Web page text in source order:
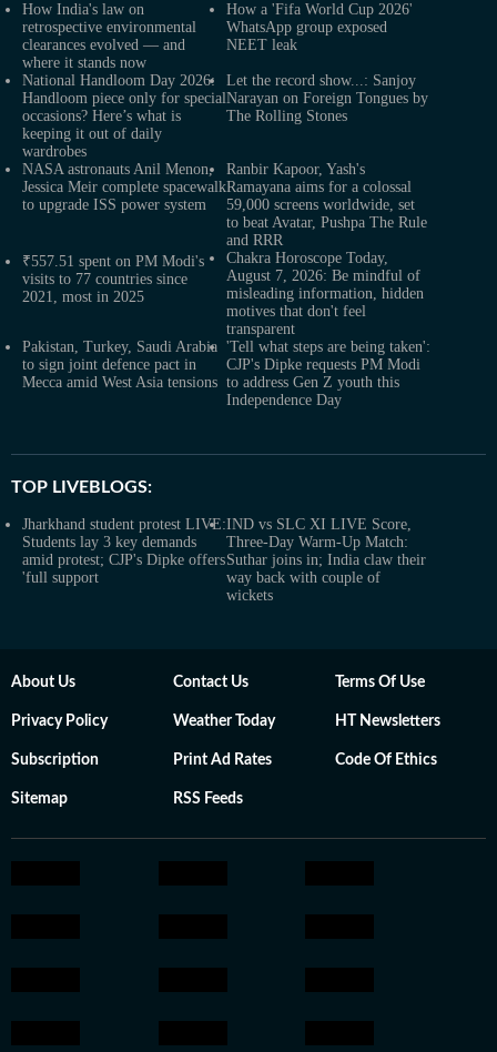
How India's law on
retrospective environmental
clearances evolved — and
where it stands now
How a 'Fifa World Cup 2026'
WhatsApp group exposed
NEET leak
National Handloom Day 2026:
Handloom piece only for special
occasions? Here’s what is
keeping it out of daily
wardrobes
Let the record show...: Sanjoy
Narayan on Foreign Tongues by
The Rolling Stones
NASA astronauts Anil Menon,
Jessica Meir complete spacewalk
to upgrade ISS power system
Ranbir Kapoor, Yash's
Ramayana aims for a colossal
59,000 screens worldwide, set
to beat Avatar, Pushpa The Rule
and RRR
₹557.51 spent on PM Modi's
visits to 77 countries since
2021, most in 2025
Chakra Horoscope Today,
August 7, 2026: Be mindful of
misleading information, hidden
motives that don't feel
transparent
Pakistan, Turkey, Saudi Arabia
to sign joint defence pact in
Mecca amid West Asia tensions
'Tell what steps are being taken':
CJP's Dipke requests PM Modi
to address Gen Z youth this
Independence Day
TOP LIVEBLOGS:
Jharkhand student protest LIVE:
Students lay 3 key demands
amid protest; CJP's Dipke offers
'full support
IND vs SLC XI LIVE Score,
Three-Day Warm-Up Match:
Suthar joins in; India claw their
way back with couple of
wickets
About Us Contact Us Terms Of Use
Privacy Policy Weather Today HT Newsletters
Subscription Print Ad Rates Code Of Ethics
Sitemap RSS Feeds